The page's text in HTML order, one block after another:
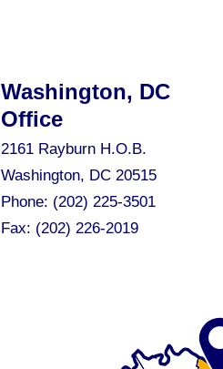
Washington, DC
Office
2161 Rayburn H.O.B.
Washington, DC 20515
Phone: (202) 225-3501
Fax: (202) 226-2019